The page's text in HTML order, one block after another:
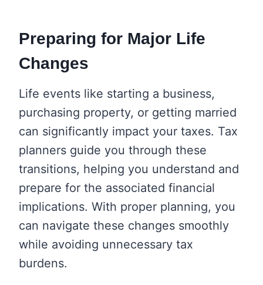
Preparing for Major Life
Changes
Life events like starting a business,
purchasing property, or getting married
can significantly impact your taxes. Tax
planners guide you through these
transitions, helping you understand and
prepare for the associated financial
implications. With proper planning, you
can navigate these changes smoothly
while avoiding unnecessary tax
burdens.